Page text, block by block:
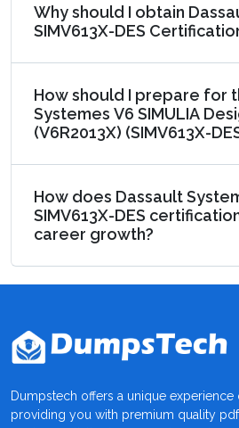
Why should I obtain
SIMV613X-DES
How should I prepare for
Systemes V6 SIMULIA
(V6R2013X) (SIMV613X-
How does Dassault
SIMV613X-DES
career growth?
Dumpstech offers a unique
providing you with premium quality